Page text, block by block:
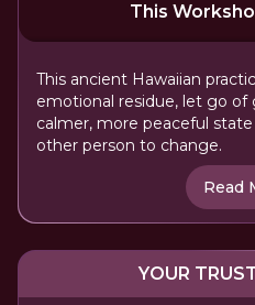
This
This ancient Hawaiian
emotional residue, let go of
calmer, more peaceful
other person to change.
Read
YOUR